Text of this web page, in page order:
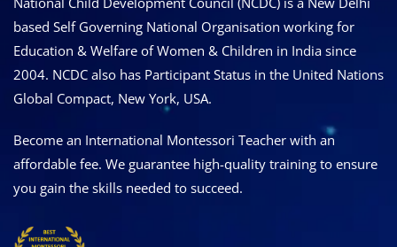
based Self Governing National Organisation working for
Education & Welfare of Women & Children in India since
2004. NCDC also has Participant Status in the United Nations
Global Compact, New York, USA.
Become an International Montessori Teacher with an
affordable fee. We guarantee high-quality training to ensure
you gain the skills needed to succeed.